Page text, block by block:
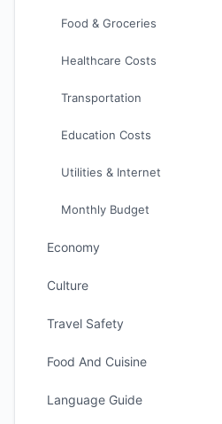
Food & Groceries
Healthcare Costs
Transportation
Education Costs
Utilities & Internet
Monthly Budget
Economy
Culture
Travel Safety
Food And Cuisine
Language Guide